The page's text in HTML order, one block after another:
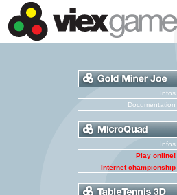
Infos
Documentation
Infos
Play online!
Internet championship